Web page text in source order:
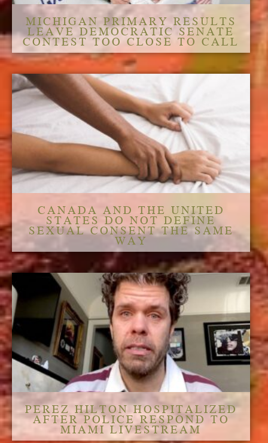
MICHIGAN PRIMARY RESULTS
LEAVE DEMOCRATIC SENATE
CONTEST TOO CLOSE TO CALL
CANADA AND THE UNITED
STATES DO NOT DEFINE
SEXUAL CONSENT THE SAME
WAY
PEREZ HILTON HOSPITALIZED
AFTER POLICE RESPOND TO
MIAMI LIVESTREAM